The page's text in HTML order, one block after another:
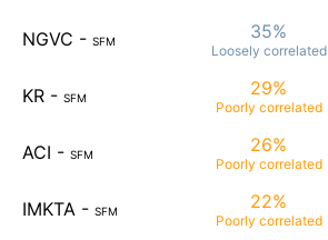
NGVC - SFM 35%
Loosely correlated
KR - SFM 29%
Poorly correlated
ACI - SFM 26%
Poorly correlated
IMKTA - SFM 22%
Poorly correlated